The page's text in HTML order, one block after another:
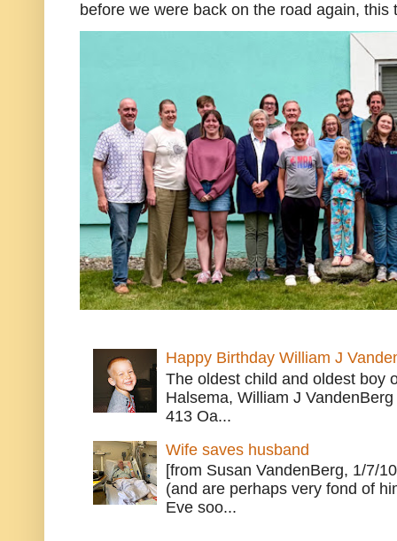
before we were back on the road again, this
Happy Birthday William J
The oldest child and oldest boy
Halsema, William J
413 Oa...
Wife saves husband
[from Susan VandenBerg, 1/7/
(and are perhaps very fond of
Eve soo...